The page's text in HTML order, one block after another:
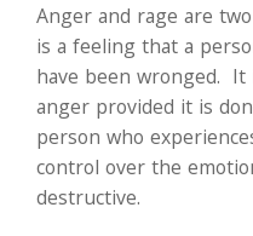
Anger and rage are
is a feeling that a
have been wronged.
anger provided it is
person who
control over the
destructive.